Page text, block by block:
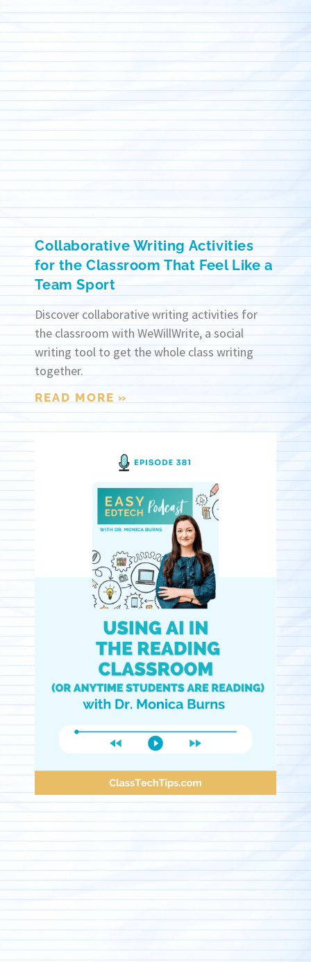
Collaborative Writing Activities
for the Classroom That Feel Like a
Team Sport
Discover collaborative writing activities for
the classroom with WeWillWrite, a social
writing tool to get the whole class writing
together.
READ MORE »